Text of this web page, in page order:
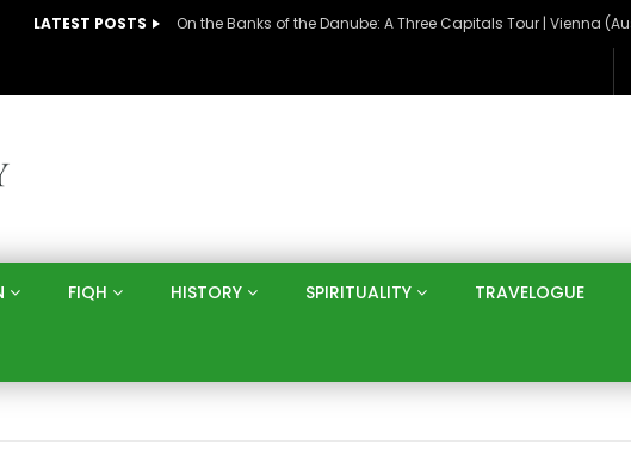
LATEST POSTS
FIQH HISTORY SPIRITUALITY TRAVELOGUE